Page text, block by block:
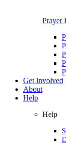
Prayer
Get Involved
About
Help
Help